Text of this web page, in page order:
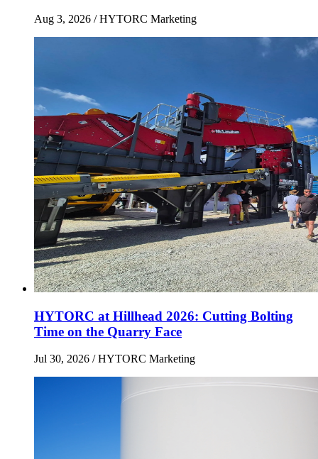
Aug 3, 2026 / HYTORC Marketing
HYTORC at Hillhead 2026: Cutting Bolting
Time on the Quarry Face
Jul 30, 2026 / HYTORC Marketing